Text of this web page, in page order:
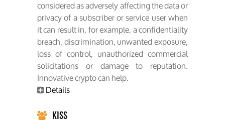
considered as adversely affecting the data or
privacy of a subscriber or service user when
it can result in, for example, a confidentiality
breach, discrimination, unwanted exposure,
loss of control, unauthorized commercial
solicitations or damage to reputation.
Innovative crypto can help.
Details
KISS